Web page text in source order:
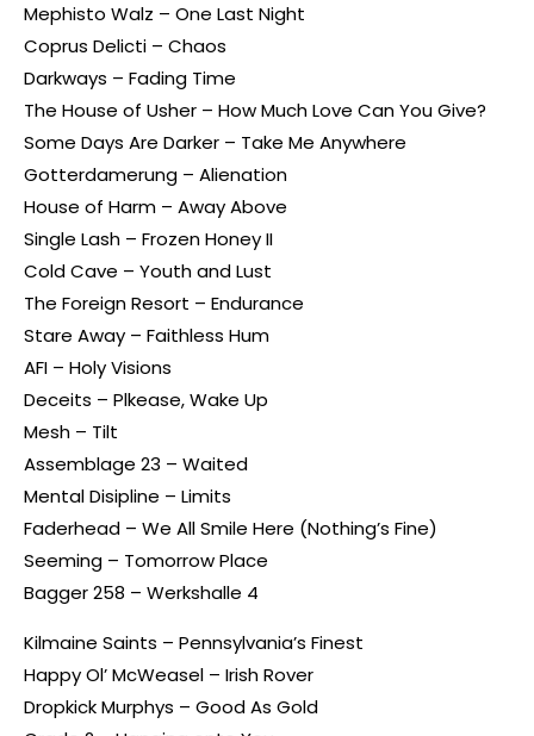
Mephisto Walz – One Last Night
Coprus Delicti – Chaos
Darkways – Fading Time
The House of Usher – How Much Love Can You Give?
Some Days Are Darker – Take Me Anywhere
Gotterdamerung – Alienation
House of Harm – Away Above
Single Lash – Frozen Honey II
Cold Cave – Youth and Lust
The Foreign Resort – Endurance
Stare Away – Faithless Hum
AFI – Holy Visions
Deceits – Plkease, Wake Up
Mesh – Tilt
Assemblage 23 – Waited
Mental Disipline – Limits
Faderhead – We All Smile Here (Nothing’s Fine)
Seeming – Tomorrow Place
Bagger 258 – Werkshalle 4
Kilmaine Saints – Pennsylvania’s Finest
Happy Ol’ McWeasel – Irish Rover
Dropkick Murphys – Good As Gold